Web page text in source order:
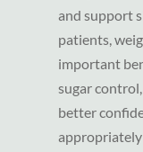
and support
patients,
important
sugar
better
appropriately